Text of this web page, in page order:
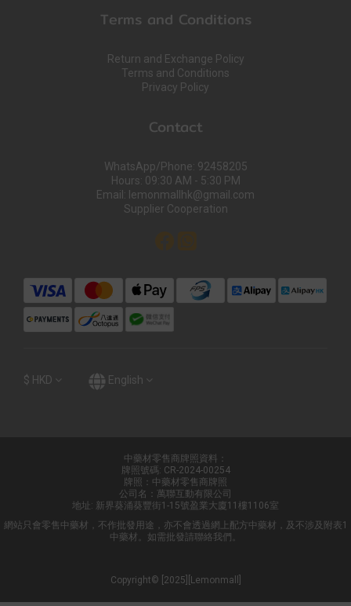
Terms and Conditions
Return and Exchange Policy
Terms and Conditions
Privacy Policy
Contact
WhatsApp/Phone: 92458205
Hours: 09:30 AM - 5:30 PM
Email: lemonmallhk@gmail.com
Supplier Cooperation
$ HKD English
中藥材零售商牌照資料：
牌照號碼: CR-2024-00254
牌照：中藥材零售商牌照
公司名：萬聯互動有限公司
地址: 新界葵涌葵豐街1-15號盈業大廈11樓1106室
網站只會零售中藥材，不作批發用途，亦不會透過網上配方中藥材，及不涉及附表1
中藥材。如需批發請聯絡我們。
Copyright© [2025][Lemonmall]